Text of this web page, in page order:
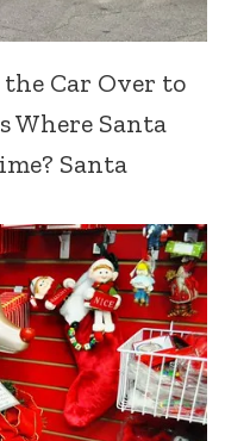
Car Over to
Where Santa
Santa